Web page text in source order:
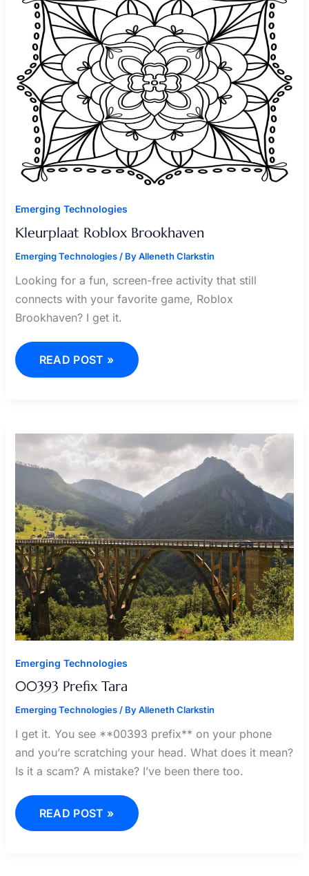
Emerging Technologies
Kleurplaat Roblox Brookhaven
Emerging Technologies/ ByAlleneth Clarkstin
Looking for a fun, screen-free activity that still
connects with your favorite game, Roblox
Brookhaven? I get it.
READ POST »
Emerging Technologies
00393 Prefix Tara
Emerging Technologies/ ByAlleneth Clarkstin
I get it. You see **00393 prefix** on your phone
and you’re scratching your head. What does it mean?
Is it a scam? A mistake? I’ve been there too.
PREFIX
TARA
READ POST »